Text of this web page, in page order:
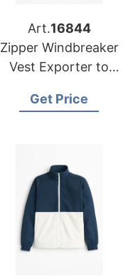
Art.16844
Zipper Windbreaker
Vest Exporter to
Get Price